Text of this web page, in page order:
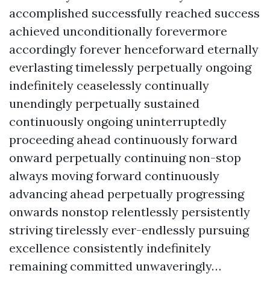
accomplished successfully reached success
achieved unconditionally forevermore
accordingly forever henceforward eternally
everlasting timelessly perpetually ongoing
indefinitely ceaselessly continually
unendingly perpetually sustained
continuously ongoing uninterruptedly
proceeding ahead continuously forward
onward perpetually continuing non-stop
always moving forward continuously
advancing ahead perpetually progressing
onwards nonstop relentlessly persistently
striving tirelessly ever-endlessly pursuing
excellence consistently indefinitely
remaining committed unwaveringly…